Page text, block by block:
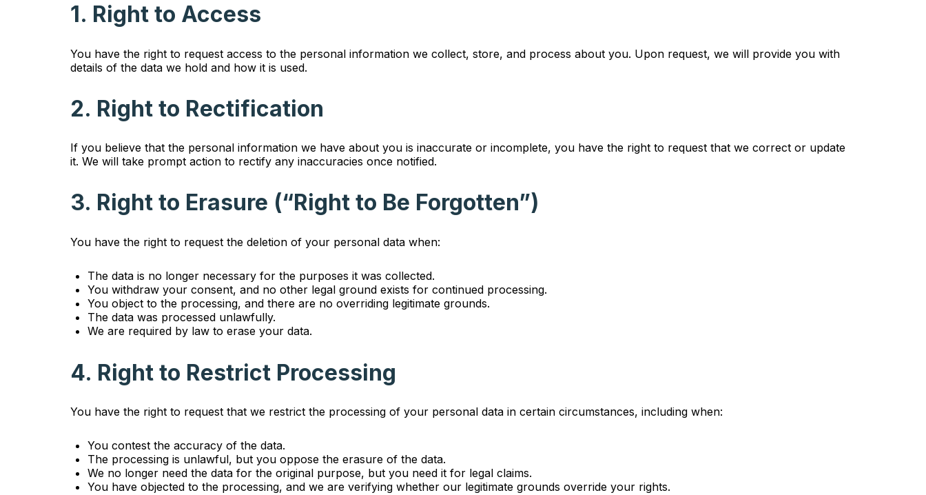
1. Right to Access
You have the right to request access to the personal information we collect, store, and process about you. Upon request, we will provide you with
details of the data we hold and how it is used.
2. Right to Rectification
If you believe that the personal information we have about you is inaccurate or incomplete, you have the right to request that we correct or update
it. We will take prompt action to rectify any inaccuracies once notified.
3. Right to Erasure (“Right to Be Forgotten”)
You have the right to request the deletion of your personal data when:
The data is no longer necessary for the purposes it was collected.
You withdraw your consent, and no other legal ground exists for continued processing.
You object to the processing, and there are no overriding legitimate grounds.
The data was processed unlawfully.
We are required by law to erase your data.
4. Right to Restrict Processing
You have the right to request that we restrict the processing of your personal data in certain circumstances, including when:
You contest the accuracy of the data.
The processing is unlawful, but you oppose the erasure of the data.
We no longer need the data for the original purpose, but you need it for legal claims.
You have objected to the processing, and we are verifying whether our legitimate grounds override your rights.